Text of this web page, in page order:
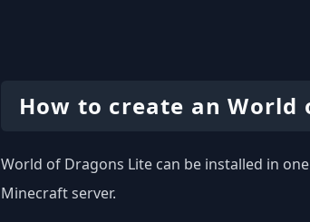
How to create an World
World of Dragons Lite can be installed in
Minecraft server.